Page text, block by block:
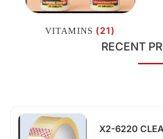
VITAMINS (21)
RECENT
X2-6220